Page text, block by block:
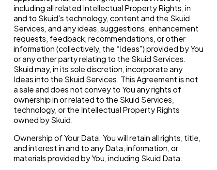
including all related Intellectual Property Rights, in
and to Skuid’s technology, content and the Skuid
Services, and any ideas, suggestions, enhancement
requests, feedback, recommendations, or other
information (collectively, the “Ideas”) provided by You
or any other party relating to the Skuid Services.
Skuid may, in its sole discretion, incorporate any
Ideas into the Skuid Services. This Agreement is not
a sale and does not convey to You any rights of
ownership in or related to the Skuid Services,
technology, or the Intellectual Property Rights
owned by Skuid.
Ownership of Your Data. You will retain all rights, title,
and interest in and to any Data, information, or
materials provided by You, including Skuid Data.